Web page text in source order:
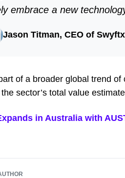
embrace a new
Jason Titman, CEO of Swyftx
of a broader global trend
sector’s total value
in Australia with